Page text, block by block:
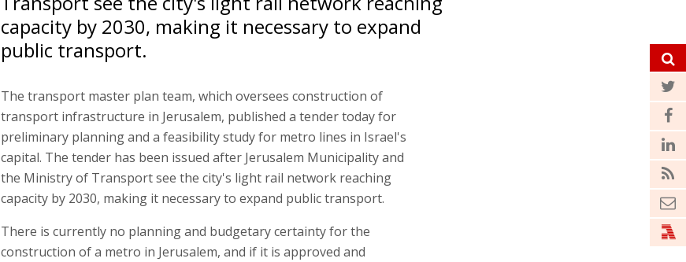
capacity by 2030, making it necessary to expand
public transport.
The transport master plan team, which oversees construction of
transport infrastructure in Jerusalem, published a tender today for
preliminary planning and a feasibility study for metro lines in Israel's
capital. The tender has been issued after Jerusalem Municipality and
the Ministry of Transport see the city's light rail network reaching
capacity by 2030, making it necessary to expand public transport.
There is currently no planning and budgetary certainty for the
construction of a metro in Jerusalem, and if it is approved and